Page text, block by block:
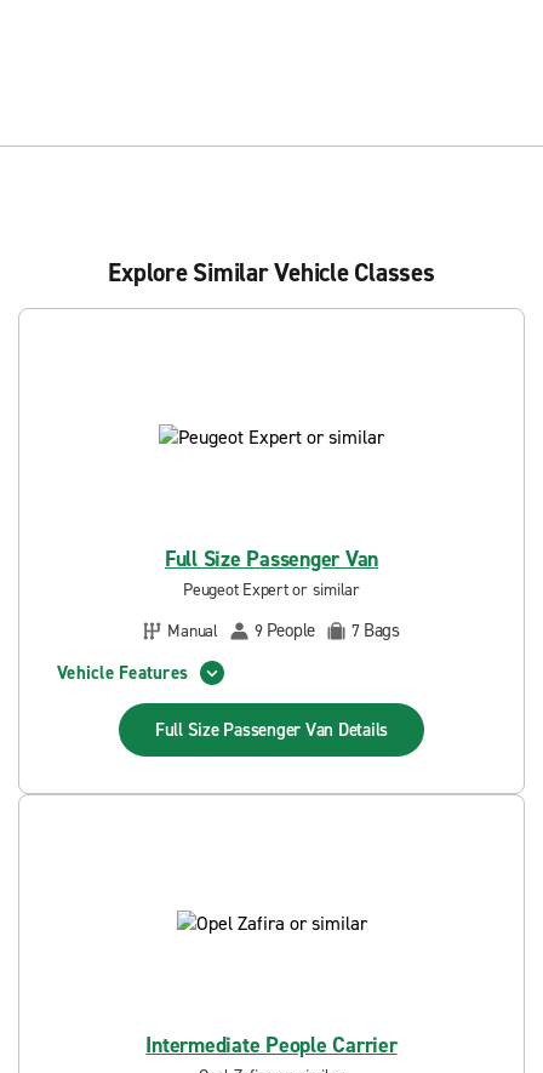
Explore Similar Vehicle Classes
Full Size Passenger Van
Peugeot Expert or similar
Manual
9 People 7 Bags
Vehicle Features
Full Size Passenger Van Details
Intermediate People Carrier